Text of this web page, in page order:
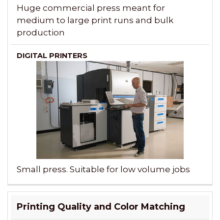
Huge commercial press meant for
medium to large print runs and bulk
production
Small press. Suitable for low volume jobs
Printing Quality and Color Matching